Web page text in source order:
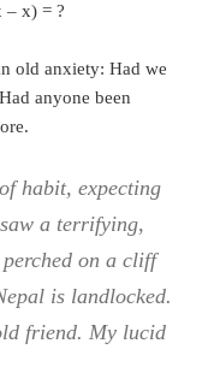
– x) = ?
old anxiety: Had we
anyone been
habit, expecting
a terrifying,
on a cliff
is landlocked.
friend. My lucid